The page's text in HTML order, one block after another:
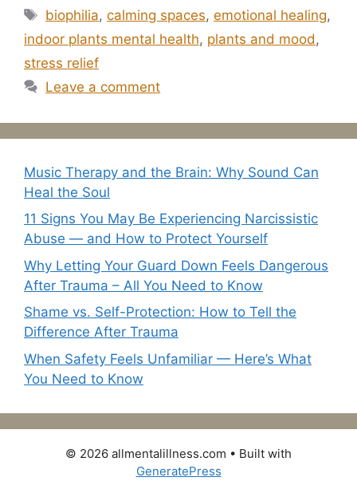
Tags
biophilia,calming spaces,emotional healing,
indoor plants mental health, plants and mood ,
stress relief
Leave a comment
Music Therapy and the Brain: Why Sound Can
Heal the Soul
11 Signs You May Be Experiencing Narcissistic
Abuse — and How to Protect Yourself
Why Letting Your Guard Down Feels Dangerous
After Trauma – All You Need to Know
Shame vs. Self-Protection: How to Tell the
Difference After Trauma
When Safety Feels Unfamiliar — Here’s What
You Need to Know
© 2026 allmentalillness.com • Built with
GeneratePress